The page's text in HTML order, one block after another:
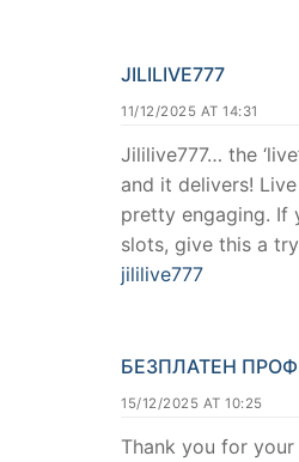
JILILIVE777
11/12/2025 AT 14:31
Jililive777… the
and it delivers!
pretty engaging. If
slots, give this a
jililive777
БЕЗПЛАТЕН
15/12/2025 AT 10:25
Thank you for